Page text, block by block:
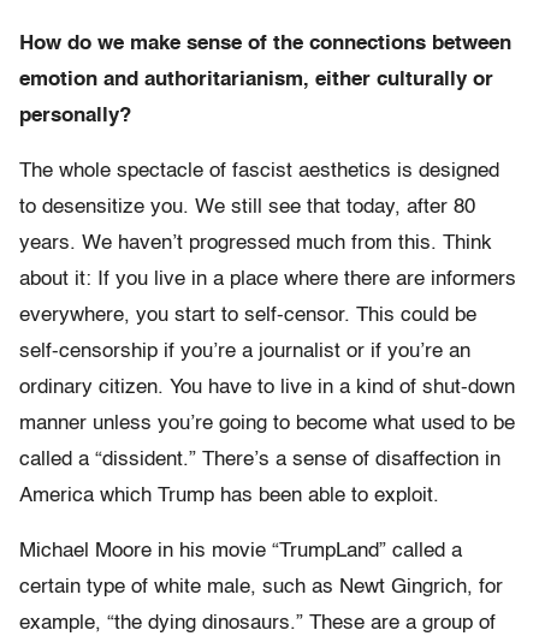
How do we make sense of the connections between
emotion and authoritarianism, either culturally or
personally?
The whole spectacle of fascist aesthetics is designed
to desensitize you. We still see that today, after 80
years. We haven’t progressed much from this. Think
about it: If you live in a place where there are informers
everywhere, you start to self-censor. This could be
self-censorship if you’re a journalist or if you’re an
ordinary citizen. You have to live in a kind of shut-down
manner unless you’re going to become what used to be
called a “dissident.” There’s a sense of disaffection in
America which Trump has been able to exploit.
Michael Moore in his movie “TrumpLand” called a
certain type of white male, such as Newt Gingrich, for
example, “the dying dinosaurs.” These are a group of